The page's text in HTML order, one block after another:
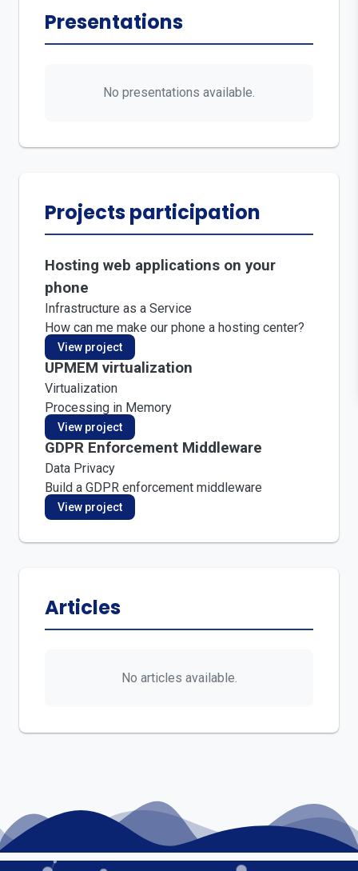
Presentations
No presentations available.
Projects participation
Hosting web applications on your
phone
Infrastructure as a Service
How can me make our phone a hosting center?
View project
UPMEM virtualization
Virtualization
Processing in Memory
View project
GDPR Enforcement Middleware
Data Privacy
Build a GDPR enforcement middleware
View project
Articles
No articles available.